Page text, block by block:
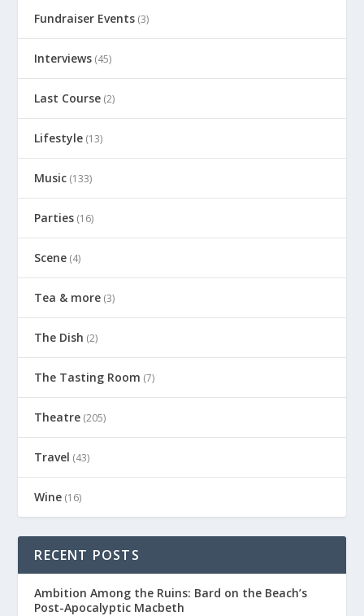
Fundraiser Events (3)
Interviews (45)
Last Course (2)
Lifestyle (13)
Music (133)
Parties (16)
Scene (4)
Tea & more (3)
The Dish (2)
The Tasting Room (7)
Theatre (205)
Travel (43)
Wine (16)
RECENT POSTS
Ambition Among the Ruins: Bard on the Beach’s
Post-Apocalyptic Macbeth